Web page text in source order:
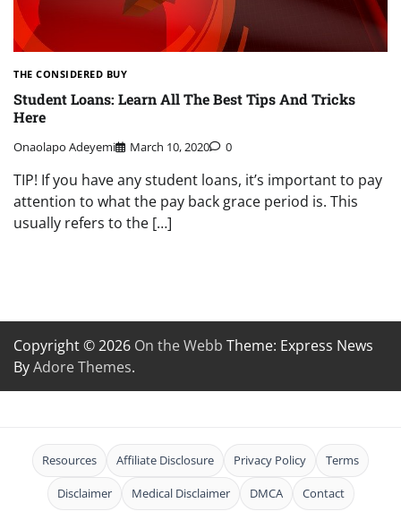
THE CONSIDERED BUY
Student Loans: Learn All The Best Tips And Tricks
Here
Onaolapo Adeyemi March 10, 2020 0
TIP! If you have any student loans, it’s important to pay
attention to what the pay back grace period is. This
usually refers to the […]
Copyright © 2026 On the Webb Theme: Express News
ByAdore Themes.
Resources Affiliate Disclosure Privacy Policy Terms
Disclaimer Medical Disclaimer DMCA Contact